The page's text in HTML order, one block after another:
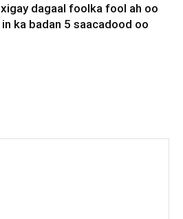
dagaal foolka fool ah oo
ka badan 5 saacadood oo